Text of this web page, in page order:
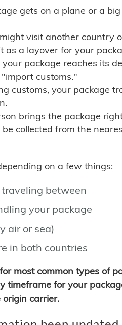
gets on a plane or a
visit another country
as a layover for your
package reaches its
customs."
customs, your package
brings the package
collected from the
on a few things:
between
your package
air or sea)
in both countries
most common types of
timeframe for your
carrier.